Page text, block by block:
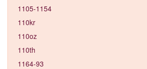
1105-1154
110kr
110oz
110th
1164-93